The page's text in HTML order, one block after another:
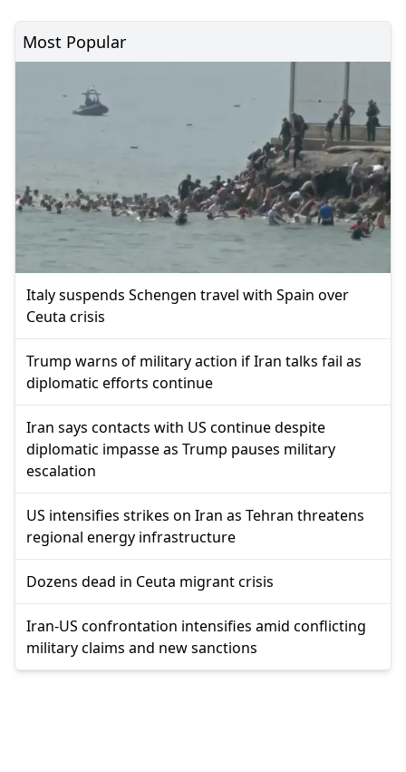
Most Popular
Italy suspends Schengen travel with Spain over
Ceuta crisis
Trump warns of military action if Iran talks fail as
diplomatic efforts continue
Iran says contacts with US continue despite
diplomatic impasse as Trump pauses military
escalation
US intensifies strikes on Iran as Tehran threatens
regional energy infrastructure
Dozens dead in Ceuta migrant crisis
Iran-US confrontation intensifies amid conflicting
military claims and new sanctions